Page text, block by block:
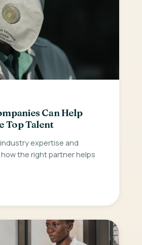
Can Help
Top Talent
expertise and
the right partner helps